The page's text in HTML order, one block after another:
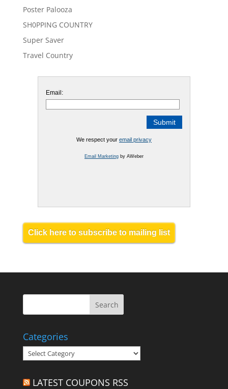
Poster Palooza
SH0PPING COUNTRY
Super Saver
Travel Country
Email:
We respect your email privacy
Email Marketingby AWeber
Click here to subscribe to mailing list
Categories
Categories
LATEST COUPONS RSS